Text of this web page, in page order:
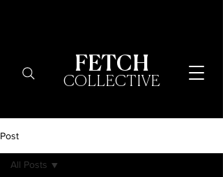
FETCH
COLLECTIVE
Post
All Posts